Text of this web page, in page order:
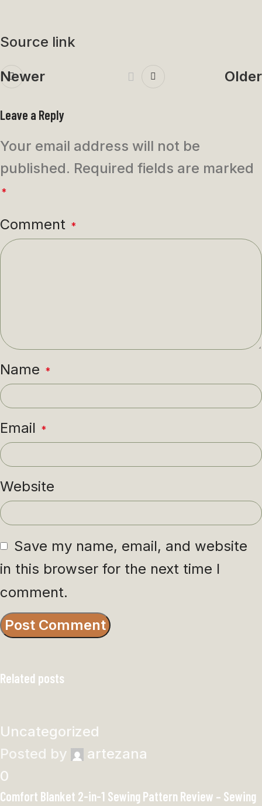
Source link
Newer Older
Leave a Reply
Your email address will not be
published. Required fields are marked
*
Comment *
Name *
Email *
Website
Save my name, email, and website
in this browser for the next time I
comment.
Related posts
Uncategorized
Posted by
artezana
0
Comfort Blanket 2-in-1 Sewing Pattern Review – Sewing